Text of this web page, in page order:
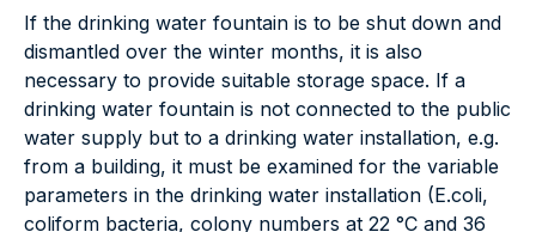
If the drinking water fountain is to be shut down and
dismantled over the winter months, it is also
necessary to provide suitable storage space. If a
drinking water fountain is not connected to the public
water supply but to a drinking water installation, e.g.
from a building, it must be examined for the variable
parameters in the drinking water installation (E.coli,
coliform bacteria, colony numbers at 22 °C and 36